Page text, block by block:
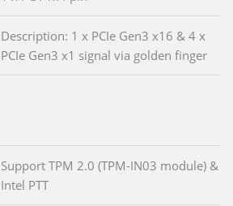
Description: 1 x PCIe Gen3 x16 & 4 x
PCIe Gen3 x1 signal via golden finger
Support TPM 2.0 (TPM-IN03 module) &
Intel PTT